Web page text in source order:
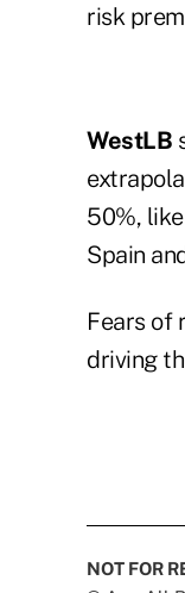
risk
WestLB
50%,
Spain
Fears of
driving
NOT FOR